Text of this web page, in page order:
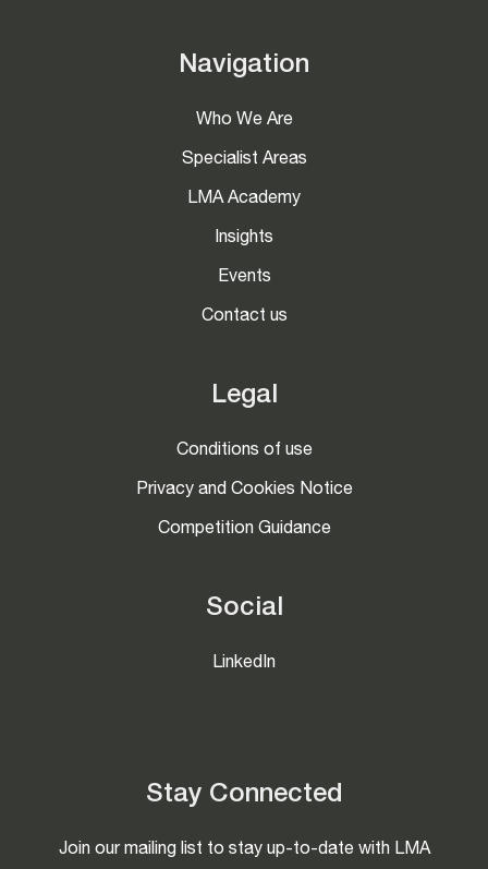
Navigation
Who We Are
Specialist Areas
LMA Academy
Insights
Events
Contact us
Legal
Conditions of use
Privacy and Cookies Notice
Competition Guidance
Social
LinkedIn
Stay Connected
Join our mailing list to stay up-to-date with LMA